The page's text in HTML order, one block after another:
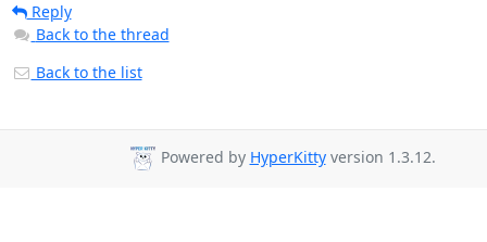
Reply
Back to the thread
Back to the list
Powered by HyperKittyversion 1.3.12.